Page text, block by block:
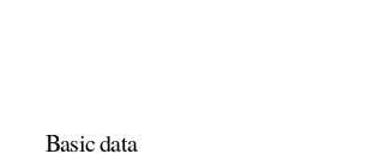
Basic data